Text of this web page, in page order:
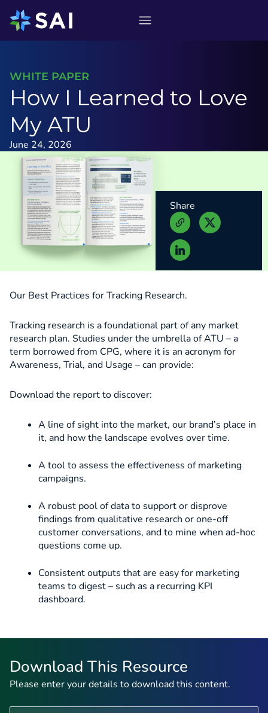
content
WHITE PAPER
How I Learned to Love
My ATU
June 24, 2026
Share
Our Best Practices for Tracking Research.
Tracking research is a foundational part of any market
research plan. Studies under the umbrella of ATU – a
term borrowed from CPG, where it is an acronym for
Awareness, Trial, and Usage – can provide:
Download the report to discover:
A line of sight into the market, our brand’s place in
it, and how the landscape evolves over time.
A tool to assess the effectiveness of marketing
campaigns.
A robust pool of data to support or disprove
findings from qualitative research or one-off
customer conversations, and to mine when ad-hoc
questions come up.
Consistent outputs that are easy for marketing
teams to digest – such as a recurring KPI
dashboard.
Download This Resource
Please enter your details to download this content.